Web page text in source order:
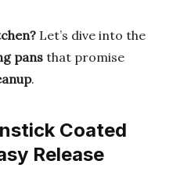
Let’s dive into the
pans that promise
.
Coated
Release